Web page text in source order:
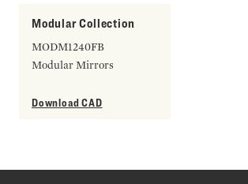
Modular Collection
MODM1240FB
Modular Mirrors
Download CAD